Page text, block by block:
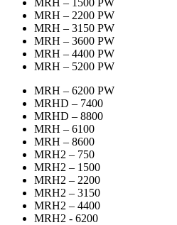
MRH – 2200 PW
MRH – 3150 PW
MRH – 3600 PW
MRH – 4400 PW
MRH – 5200 PW
MRH – 6200 PW
MRHD – 7400
MRHD – 8800
MRH – 6100
MRH – 8600
MRH2 – 750
MRH2 – 1500
MRH2 – 2200
MRH2 – 3150
MRH2 – 4400
MRH2 - 6200